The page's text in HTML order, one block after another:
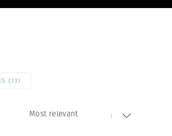
On-
(13)
Most relevant